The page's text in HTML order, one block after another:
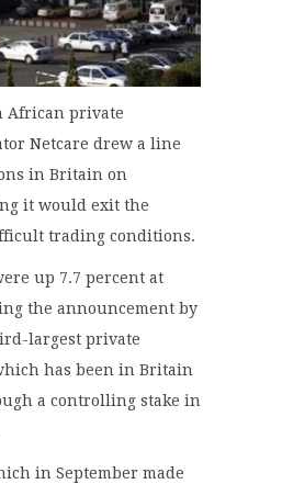
African private
Netcare drew a line
in Britain on
it would exit the
trading conditions.
up 7.7 percent at
the announcement by
largest private
has been in Britain
a controlling stake in
in September made